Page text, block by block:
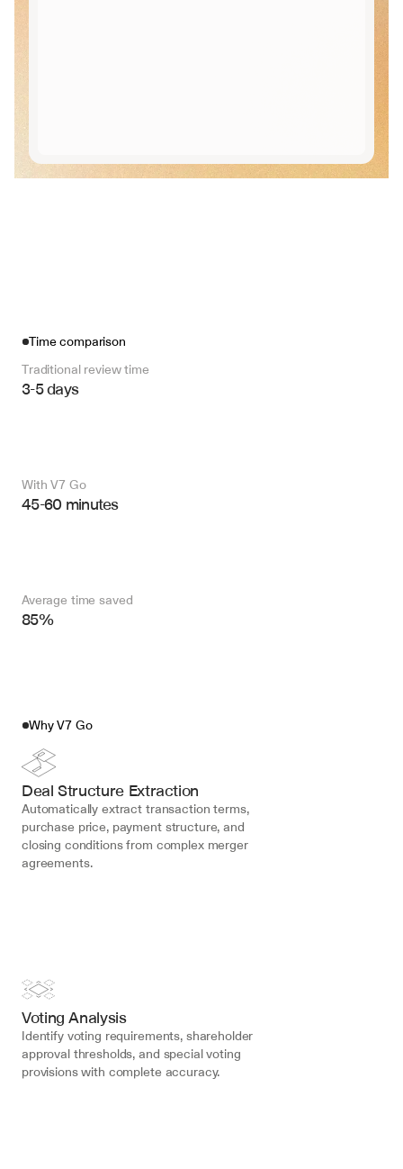
Time comparison
Traditional review time
3-5 days
With V7 Go
45-60 minutes
Average time saved
85%
Why V7 Go
Deal Structure Extraction
Automatically extract transaction terms,
purchase price, payment structure, and
closing conditions from complex merger
agreements.
Voting Analysis
Identify voting requirements, shareholder
approval thresholds, and special voting
provisions with complete accuracy.